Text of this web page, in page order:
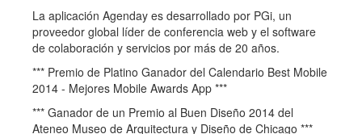
La aplicación Agenday es desarrollado por PGi, un
proveedor global líder de conferencia web y el software
de colaboración y servicios por más de 20 años.
*** Premio de Platino Ganador del Calendario Best Mobile
2014 - Mejores Mobile Awards App ***
*** Ganador de un Premio al Buen Diseño 2014 del
Ateneo Museo de Arquitectura y Diseño de Chicago ***